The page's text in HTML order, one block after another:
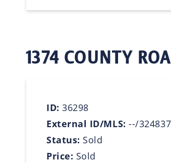
1374 COUNTY
ID:36298
External ID/MLS:--/
Status: Sold
Price: Sold